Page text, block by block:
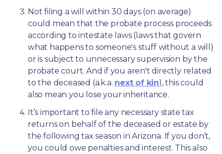
Not filing a will within 30 days (on average)
could mean that the probate process proceeds
according to intestate laws (laws that govern
what happens to someone's stuff without a will)
or is subject to unnecessary supervision by the
probate court. And if you aren't directly related
to the deceased (a.k.a. next of kin), this could
also mean you lose your inheritance.
It’s important to file any necessary state tax
returns on behalf of the deceased or estate by
the following tax season in Arizona. If you don’t,
you could owe penalties and interest. This also